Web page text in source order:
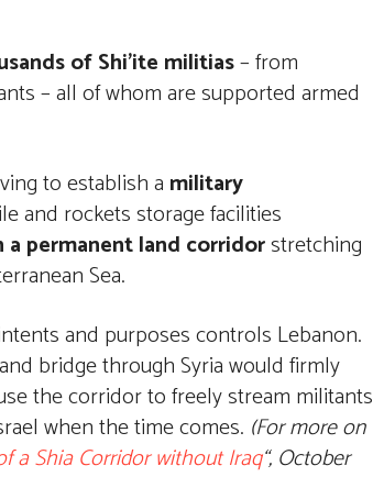
of Shi’ite militias– from
– all of whom are supported armed
to establish a military
and rockets storage facilities
a permanent land corridorstretching
Sea.
and purposes controls Lebanon.
bridge through Syria would firmly
the corridor to freely stream militants
when the time comes. (For more on
a Shia Corridor without Iraq“, October